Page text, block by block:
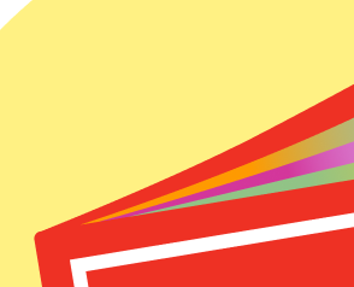
us on social media